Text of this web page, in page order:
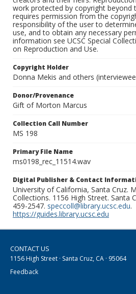
work protected by copyright beyond
requires permission from the
responsibility of the user to
use, and to obtain any necessary
information see UCSC Special
on Reproduction and Use.
Copyright Holder
Donna Mekis and others
Donor/Provenance
Gift of Morton Marcus
Collection Call Number
MS 198
Primary File Name
ms0198_rec_11514.wav
Digital Publisher & Contact
University of California, Santa Cruz.
Collections. 1156 High Street. Santa
459-2547. speccoll@library.ucsc.edu.
https://guides.library.ucsc.edu
CONTACT US
1156 High Street · Santa Cruz, CA · 95064
Feedback